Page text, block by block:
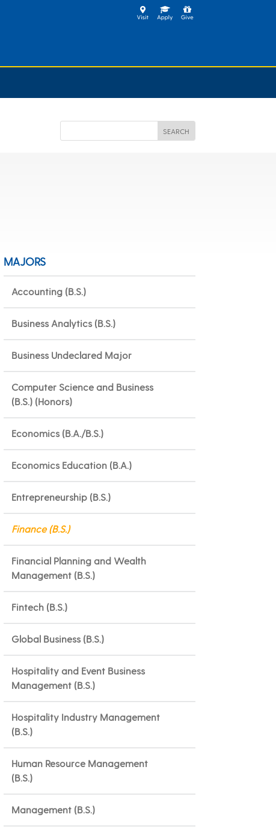
MAJORS
Accounting (B.S.)
Business Analytics (B.S.)
Business Undeclared Major
Computer Science and Business
(B.S.) (Honors)
Economics (B.A./B.S.)
Economics Education (B.A.)
Entrepreneurship (B.S.)
Finance (B.S.)
Financial Planning and Wealth
Management (B.S.)
Fintech (B.S.)
Global Business (B.S.)
Hospitality and Event Business
Management (B.S.)
Hospitality Industry Management
(B.S.)
Human Resource Management
(B.S.)
Management (B.S.)